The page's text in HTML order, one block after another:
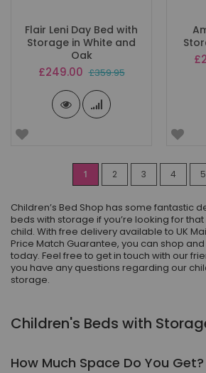
Flair Leni Day Bed with
Storage in White and
Oak
Special
£249.00 £359.95
Page
You're
reading
page
1 Page
2 Page
3 Page
4 5
Children’s Bed Shop has some fantastic
beds with storage if you’re looking for
child. With free delivery available to UK
Price Match Guarantee, you can shop
today. Feel free to get in touch with our
you have any questions regarding our
storage.
Children's Beds with
How Much Space Do You Get?